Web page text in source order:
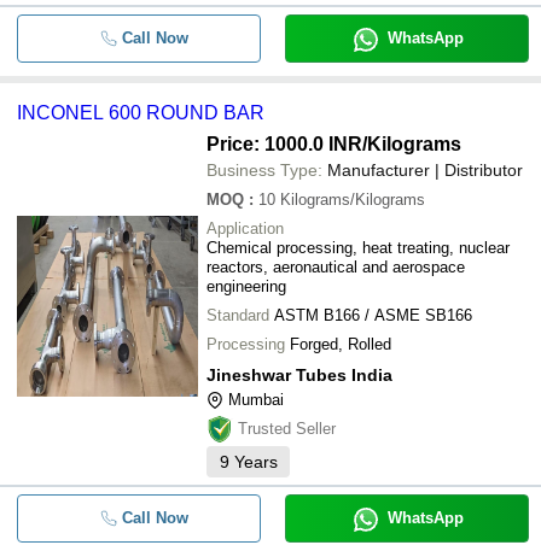
Call Now WhatsApp
INCONEL 600 ROUND BAR
Price: 1000.0 INR/Kilograms
Business Type: Manufacturer | Distributor
MOQ : 10 Kilograms/Kilograms
Application
Chemical processing, heat treating, nuclear
reactors, aeronautical and aerospace
engineering
Standard ASTM B166 / ASME SB166
Processing Forged, Rolled
Jineshwar Tubes India
Mumbai
Trusted Seller
9 Years
Call Now WhatsApp